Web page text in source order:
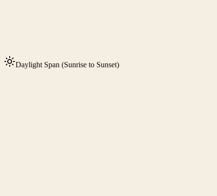
Daylight Span (Sunrise to Sunset)